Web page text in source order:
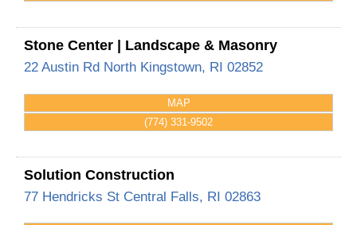
Stone Center | Landscape & Masonry
22 Austin Rd North Kingstown, RI 02852
MAP
(774) 331-9502
Solution Construction
77 Hendricks St Central Falls, RI 02863